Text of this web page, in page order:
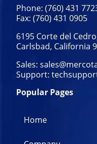
Phone: (760) 431
Fax: (760) 431 0905
6195 Corte del
Carlsbad, California
Sales:
Support:
Popular Pages
Home